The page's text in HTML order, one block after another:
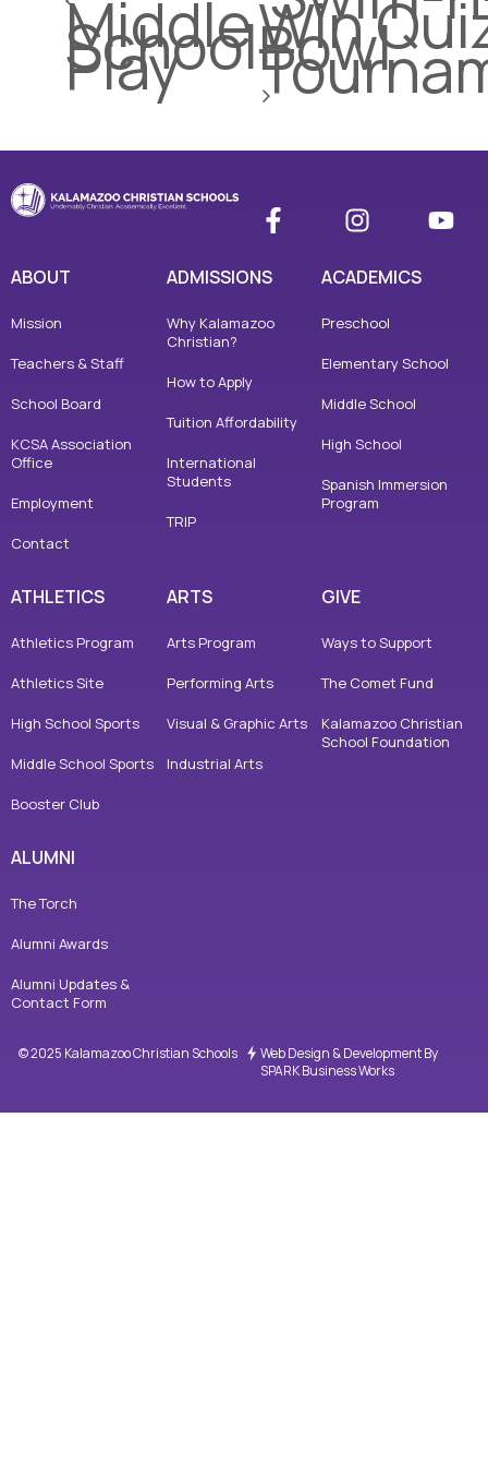
Middle
School
Play Win
Bowl
ABOUT
Mission
Teachers & Staff
School Board
KCSA Association
Office
Employment
Contact
ADMISSIONS
Why Kalamazoo
Christian?
How to Apply
Tuition Affordability
International
Students
TRIP
ACADEMICS
Preschool
Elementary School
Middle School
High School
Spanish Immersion
Program
ATHLETICS
Athletics Program
Athletics Site
High School Sports
Middle School Sports
Booster Club
ALUMNI
The Torch
Alumni Awards
Alumni Updates &
Contact Form
ARTS
Arts Program
Performing Arts
Visual & Graphic Arts
Industrial Arts
GIVE
Ways to Support
The Comet Fund
Kalamazoo Christian
School Foundation
© 2025 Kalamazoo Christian Schools
Web Design & Development By
SPARK Business Works